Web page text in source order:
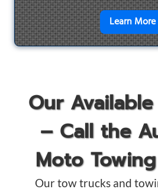
Learn More
Our
– Call the
Moto
Our tow trucks and